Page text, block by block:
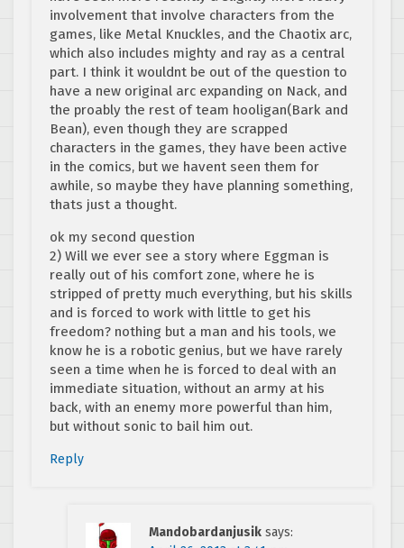
involvement that involve characters from the
games, like Metal Knuckles, and the Chaotix arc,
which also includes mighty and ray as a central
part. I think it wouldnt be out of the question to
have a new original arc expanding on Nack, and
the proably the rest of team hooligan(Bark and
Bean), even though they are scrapped
characters in the games, they have been active
in the comics, but we havent seen them for
awhile, so maybe they have planning something,
thats just a thought.
ok my second question
2) Will we ever see a story where Eggman is
really out of his comfort zone, where he is
stripped of pretty much everything, but his skills
and is forced to work with little to get his
freedom? nothing but a man and his tools, we
know he is a robotic genius, but we have rarely
seen a time when he is forced to deal with an
immediate situation, without an army at his
back, with an enemy more powerful than him,
but without sonic to bail him out.
Reply
Mandobardanjusik says: